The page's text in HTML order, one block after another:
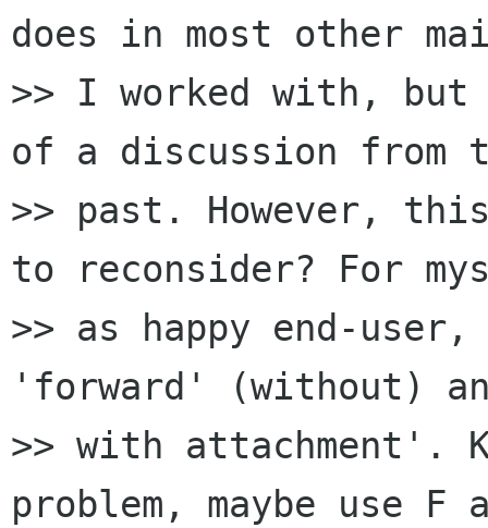
does in most other
>> I worked with,
of a discussion
>> past. However,
to reconsider? For
>> as happy end-
'forward' (without)
>> with attachment'.
problem, maybe use F